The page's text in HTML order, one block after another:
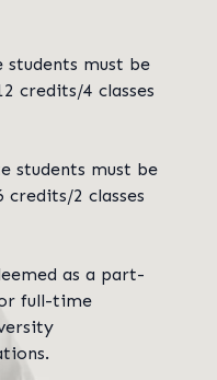
students must be
credits/4 classes
students must be
2 classes
as a part-
full-time